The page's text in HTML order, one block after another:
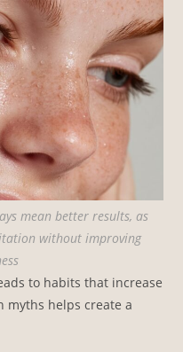
mean better results, as
without improving
to habits that increase
myths helps create a